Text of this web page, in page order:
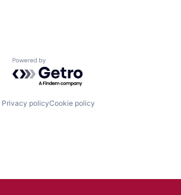
Powered by Getro.com
Privacy policyCookie policy